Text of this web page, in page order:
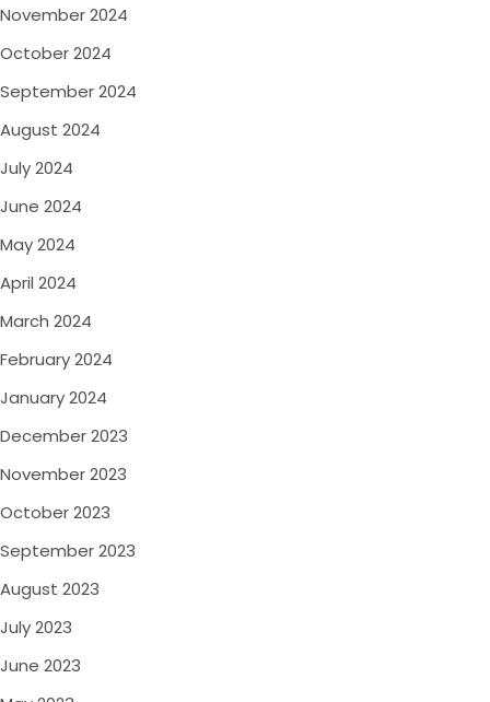
November 2024
October 2024
September 2024
August 2024
July 2024
June 2024
May 2024
April 2024
March 2024
February 2024
January 2024
December 2023
November 2023
October 2023
September 2023
August 2023
July 2023
June 2023